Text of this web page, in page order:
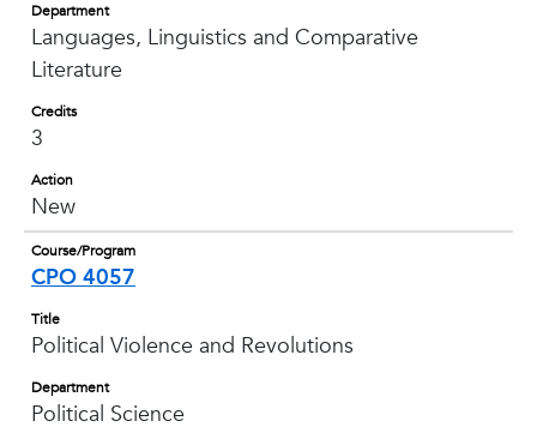
Department
Languages, Linguistics and Comparative
Literature
Credits
3
Action
New
Course/Program
CPO 4057
Title
Political Violence and Revolutions
Department
Political Science